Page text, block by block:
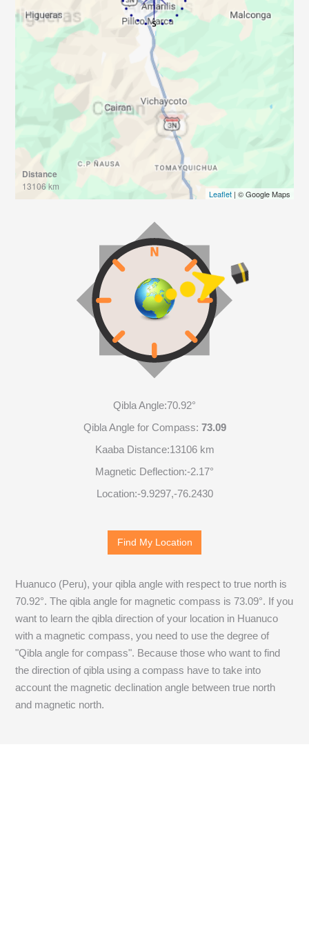
Distance
13106 km
Leaflet| © Google Maps
Qibla Angle:70.92°
Qibla Angle for Compass: 73.09
Kaaba Distance:13106 km
Magnetic Deflection:-2.17°
Location:-9.9298,-76.2432
Find My Location
Huanuco (Peru), your qibla angle with respect to true north is
70.92°. The qibla angle for magnetic compass is73.09°. If you
want to learn the qibla direction of your location in Huanuco
with a magnetic compass, you need to use the degree of
"Qibla angle for compass". Because those who want to find
the direction of qibla using a compass have to take into
account the magnetic declination angle between true north
and magnetic north.